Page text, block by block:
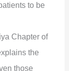
to be
Chapter of
the
those